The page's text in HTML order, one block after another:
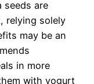
seeds are
relying solely
may be an
in more
with yogurt